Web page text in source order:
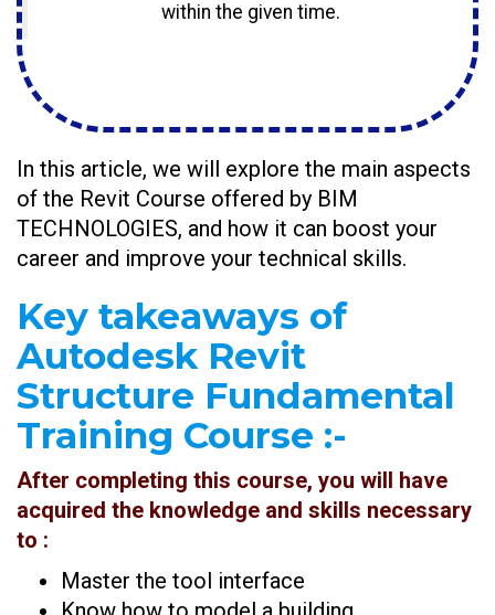
within the given time.
In this article, we will explore the main aspects
of the Revit Course offered by BIM
TECHNOLOGIES, and how it can boost your
career and improve your technical skills.
Key takeaways of
Autodesk Revit
Structure Fundamental
Training Course :-
After completing this course, you will have
acquired the knowledge and skills necessary
to :
Master the tool interface